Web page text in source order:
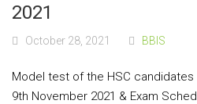
2021
October 28, 2021 BBIS
Model test of the HSC
9th November 2021 & Exam